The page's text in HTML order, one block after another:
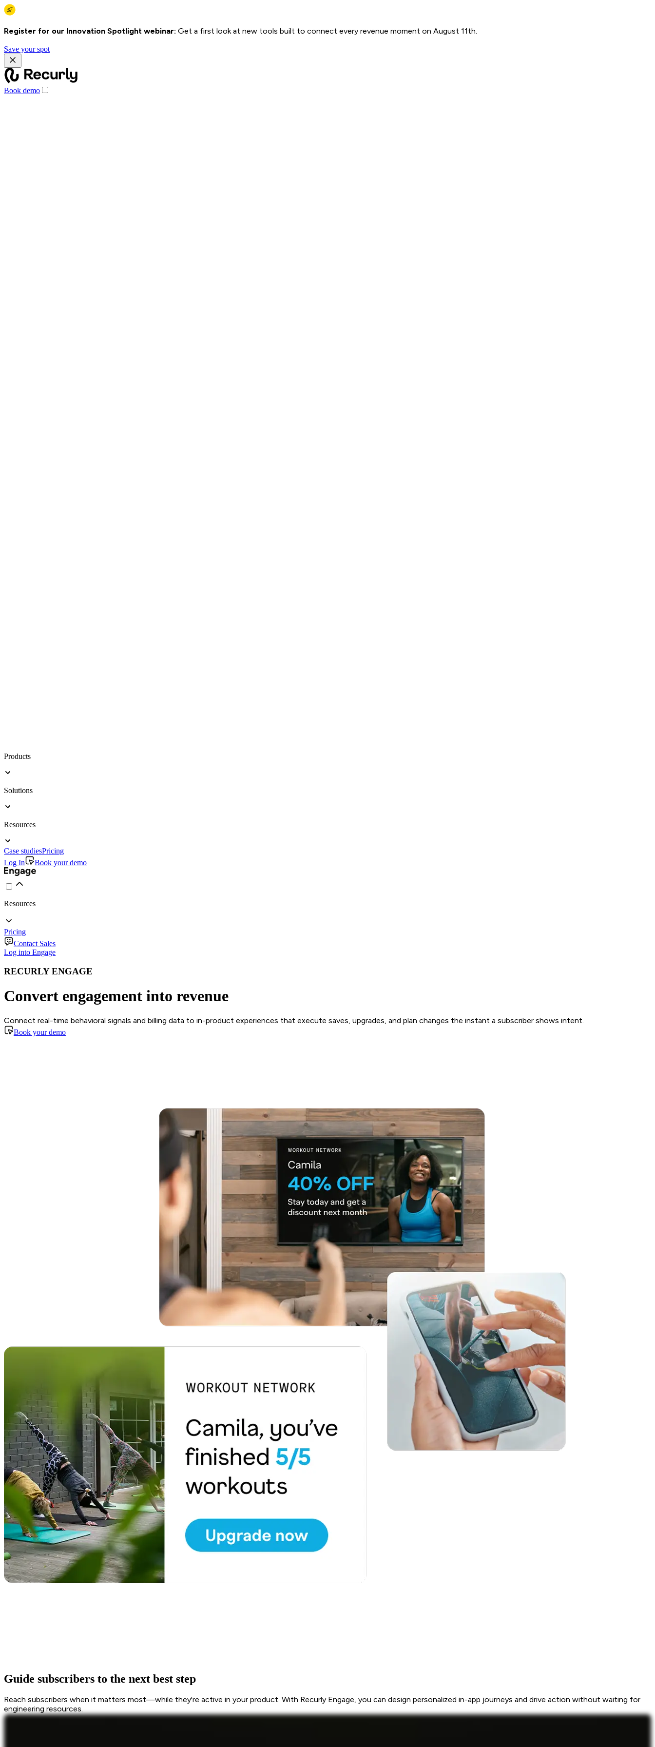
Register for our Innovation Spotlight webinar: Get a first look at new tools built to connect every revenue moment on August 11th.
Save your spot
Book demo
Products
Solutions
Resources
Case studiesPricing
Log In
Book your demo
Resources
Pricing
Contact Sales
Log into Engage
RECURLY ENGAGE
Convert engagement into revenue
Connect real-time behavioral signals and billing data to in-product experiences that execute saves, upgrades, and plan changes the instant a subscriber shows intent.
Book your demo
Guide subscribers to the next best step
Reach subscribers when it matters most—while they're active in your product. With Recurly Engage, you can design personalized in-app journeys and drive action without waiting for
engineering resources.